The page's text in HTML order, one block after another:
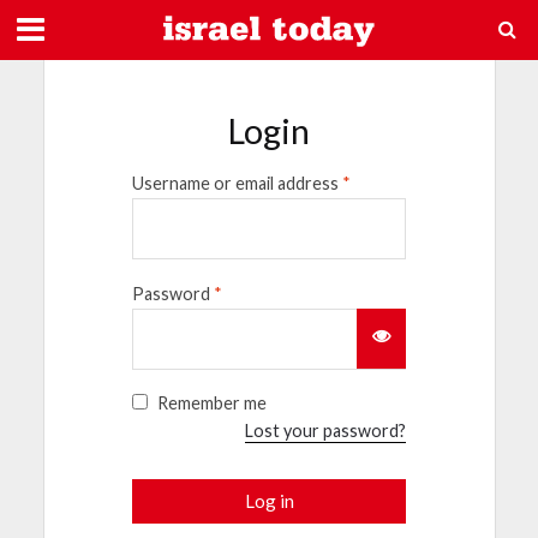
Login
Username or email address *
Password *
Remember me
Lost your password?
Log in